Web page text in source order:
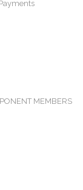
MEMBERS